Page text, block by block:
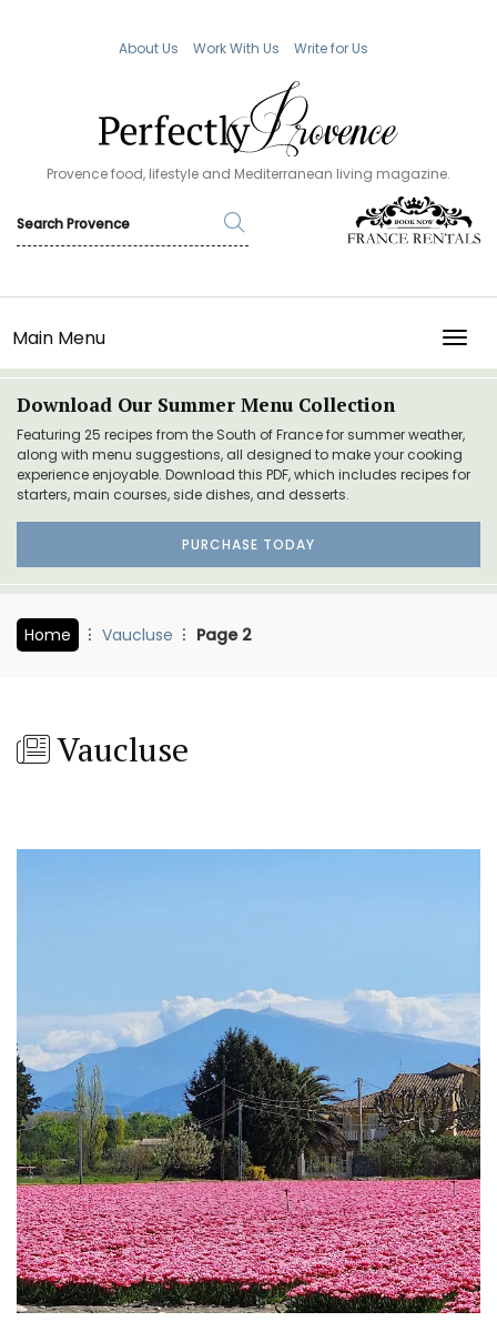
About Us Work With Us Write for Us
Provence food, lifestyle and Mediterranean living magazine.
Main Menu
Download Our Summer Menu Collection
Featuring 25 recipes from the South of France for summer weather,
along with menu suggestions, all designed to make your cooking
experience enjoyable. Download this PDF, which includes recipes for
starters, main courses, side dishes, and desserts.
PURCHASE TODAY
Home Vaucluse Page 2
Vaucluse